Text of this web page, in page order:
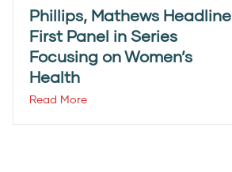
Phillips, Mathews Headline
First Panel in Series
Focusing on Women’s
Health
Read More